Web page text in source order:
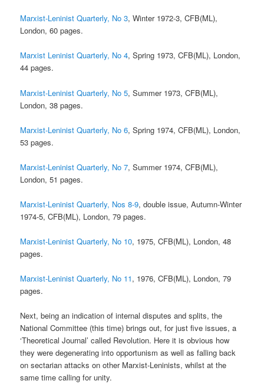
Marxist-Leninist Quarterly, No 3, Winter 1972-3, CFB(ML),
London, 60 pages.
Marxist Leninist Quarterly, No 4, Spring 1973, CFB(ML), London,
44 pages.
Marxist-Leninist Quarterly, No 5, Summer 1973, CFB(ML),
London, 38 pages.
Marxist-Leninist Quarterly, No 6, Spring 1974, CFB(ML), London,
53 pages.
Marxist-Leninist Quarterly, No 7, Summer 1974, CFB(ML),
London, 51 pages.
Marxist-Leninist Quarterly, Nos 8-9, double issue, Autumn-Winter
1974-5, CFB(ML), London, 79 pages.
Marxist-Leninist Quarterly, No 10, 1975, CFB(ML), London, 48
pages.
Marxist-Leninist Quarterly, No 11, 1976, CFB(ML), London, 79
pages.
Next, being an indication of internal disputes and splits, the
National Committee (this time) brings out, for just five issues, a
‘Theoretical Journal’ called Revolution. Here it is obvious how
they were degenerating into opportunism as well as falling back
on sectarian attacks on other Marxist-Leninists, whilst at the
same time calling for unity.